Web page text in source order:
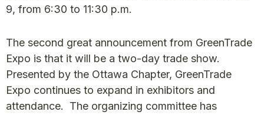
9, from 6:30 to 11:30 p.m.
The second great announcement from GreenTrade
Expo is that it will be a two-day trade show.
Presented by the Ottawa Chapter, GreenTrade
Expo continues to expand in exhibitors and
attendance. The organizing committee has